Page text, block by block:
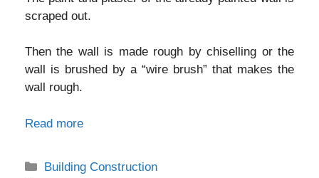
scraped out.
Then the wall is made rough by chiselling or the
wall is brushed by a “wire brush” that makes the
wall rough.
Read more
Categories
Building Construction